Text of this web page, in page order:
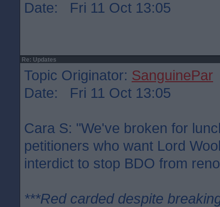
Date: Fri 11 Oct 13:05
Re: Updates
Topic Originator: SanguinePar
Date: Fri 11 Oct 13:05
Cara S: "We've broken for
petitioners who want Lord
interdict to stop BDO from
***Red carded despite